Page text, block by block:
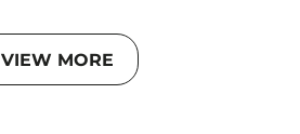
VIEW MORE